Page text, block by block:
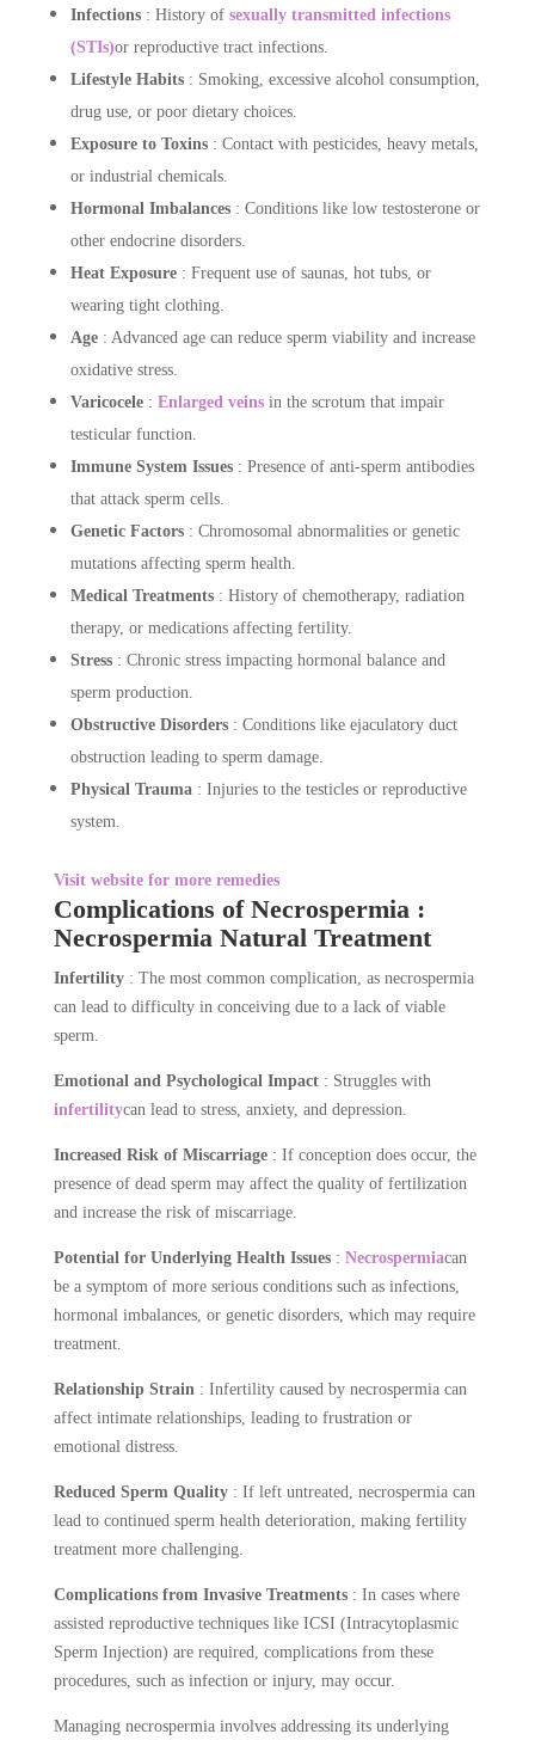
Infections : History of sexually transmitted infections
(STIs)or reproductive tract infections.
Lifestyle Habits : Smoking, excessive alcohol consumption,
drug use, or poor dietary choices.
Exposure to Toxins : Contact with pesticides, heavy metals,
or industrial chemicals.
Hormonal Imbalances : Conditions like low testosterone or
other endocrine disorders.
Heat Exposure : Frequent use of saunas, hot tubs, or
wearing tight clothing.
Age : Advanced age can reduce sperm viability and increase
oxidative stress.
Varicocele : Enlarged veins in the scrotum that impair
testicular function.
Immune System Issues : Presence of anti-sperm antibodies
that attack sperm cells.
Genetic Factors : Chromosomal abnormalities or genetic
mutations affecting sperm health.
Medical Treatments : History of chemotherapy, radiation
therapy, or medications affecting fertility.
Stress : Chronic stress impacting hormonal balance and
sperm production.
Obstructive Disorders : Conditions like ejaculatory duct
obstruction leading to sperm damage.
Physical Trauma : Injuries to the testicles or reproductive
system.
Visit website for more remedies
Complications of Necrospermia :
Necrospermia Natural Treatment
Infertility : The most common complication, as necrospermia
can lead to difficulty in conceiving due to a lack of viable
sperm.
Emotional and Psychological Impact : Struggles with
infertilitycan lead to stress, anxiety, and depression.
Increased Risk of Miscarriage : If conception does occur, the
presence of dead sperm may affect the quality of fertilization
and increase the risk of miscarriage.
Potential for Underlying Health Issues : Necrospermiacan
be a symptom of more serious conditions such as infections,
hormonal imbalances, or genetic disorders, which may require
treatment.
Relationship Strain : Infertility caused by necrospermia can
affect intimate relationships, leading to frustration or
emotional distress.
Reduced Sperm Quality : If left untreated, necrospermia can
lead to continued sperm health deterioration, making fertility
treatment more challenging.
Complications from Invasive Treatments : In cases where
assisted reproductive techniques like ICSI (Intracytoplasmic
Sperm Injection) are required, complications from these
procedures, such as infection or injury, may occur.
Managing necrospermia involves addressing its underlying